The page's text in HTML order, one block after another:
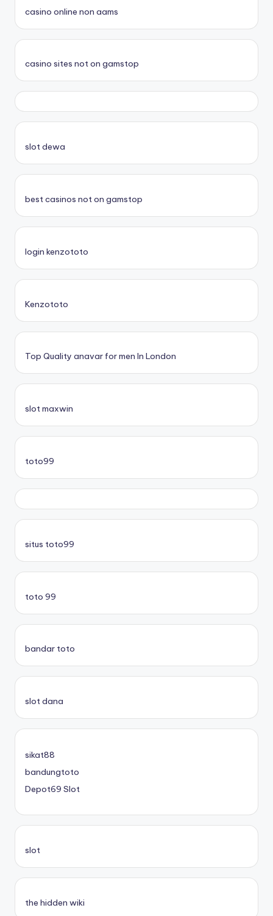
casino online non aams
casino sites not on gamstop
slot dewa
best casinos not on gamstop
login kenzototo
Kenzototo
Top Quality anavar for men In London
slot maxwin
toto99
situs toto99
toto 99
bandar toto
slot dana
sikat88
bandungtoto
Depot69 Slot
slot
the hidden wiki